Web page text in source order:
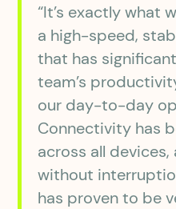
“It’s exactly what
a high-speed,
that has
team’s
our day-to-day
Connectivity has
across all
without
has proven to be